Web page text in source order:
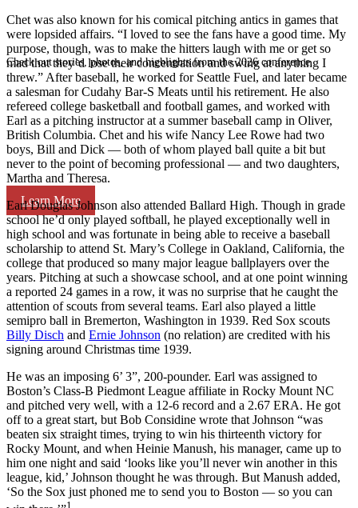
Check out stories, photos, and highlights from the 2026 conference.
Learn More
Chet was also known for his comical pitching antics in games that
were lopsided affairs. “I loved to see the fans have a good time. My
purpose, though, was to make the hitters laugh with me or get so
mad that they’d lose their concentration and swing at anything I
threw.” After baseball, he worked for Seattle Fuel, and later became
a salesman for Cudahy Bar-S Meats until his retirement. He also
refereed college basketball and football games, and worked with
Earl as a pitching instructor at a summer baseball camp in Oliver,
British Columbia. Chet and his wife Nancy Lee Rowe had two
boys, Bill and Dick — both of whom played ball quite a bit but
never to the point of becoming professional — and two daughters,
Martha and Theresa.
Earl Douglas Johnson also attended Ballard High. Though in grade
school he’d only played softball, he played exceptionally well in
high school and was fortunate in being able to receive a baseball
scholarship to attend St. Mary’s College in Oakland, California, the
college that produced so many major league ballplayers over the
years. Pitching at such a showcase school, and at one point winning
a reported 24 games in a row, it was no surprise that he caught the
attention of scouts from several teams. Earl also played a little
semipro ball in Bremerton, Washington in 1939. Red Sox scouts
Billy Disch and Ernie Johnson (no relation) are credited with his
signing around Christmas time 1939.
He was an imposing 6’ 3”, 200-pounder. Earl was assigned to
Boston’s Class-B Piedmont League affiliate in Rocky Mount NC
and pitched very well, with a 12-6 record and a 2.67 ERA. He got
off to a great start, but Bob Considine wrote that Johnson “was
beaten six straight times, trying to win his thirteenth victory for
Rocky Mount, and when Heinie Manush, his manager, came up to
him one night and said ‘looks like you’ll never win another in this
league, kid,’ Johnson thought he was through. But Manush added,
‘So the Sox just phoned me to send you to Boston — so you can
1